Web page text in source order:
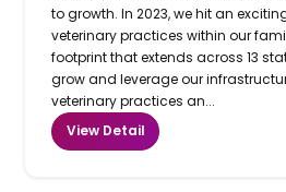
to growth. In 2023, we hit an
veterinary practices within our
footprint that extends across 13
grow and leverage our
veterinary practices an...
View Detail